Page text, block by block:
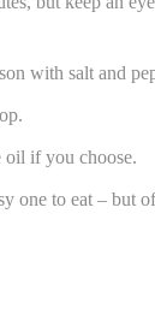
with salt and
if you choose.
one to eat – but